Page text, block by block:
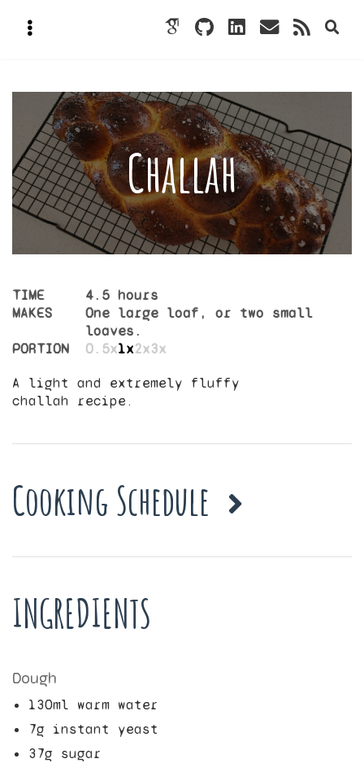
Challah
TIME
4.5 hours
MAKES
One large loaf, or two small
loaves.
PORTION
0.5x1x2x3x
A light and extremely fluffy
challah recipe.
Cooking Schedule
INGREDIENTS
Dough
130ml warm water
7g instant yeast
37g sugar